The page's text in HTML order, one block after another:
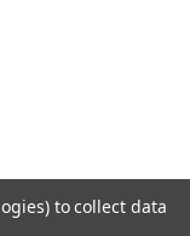
to collect data